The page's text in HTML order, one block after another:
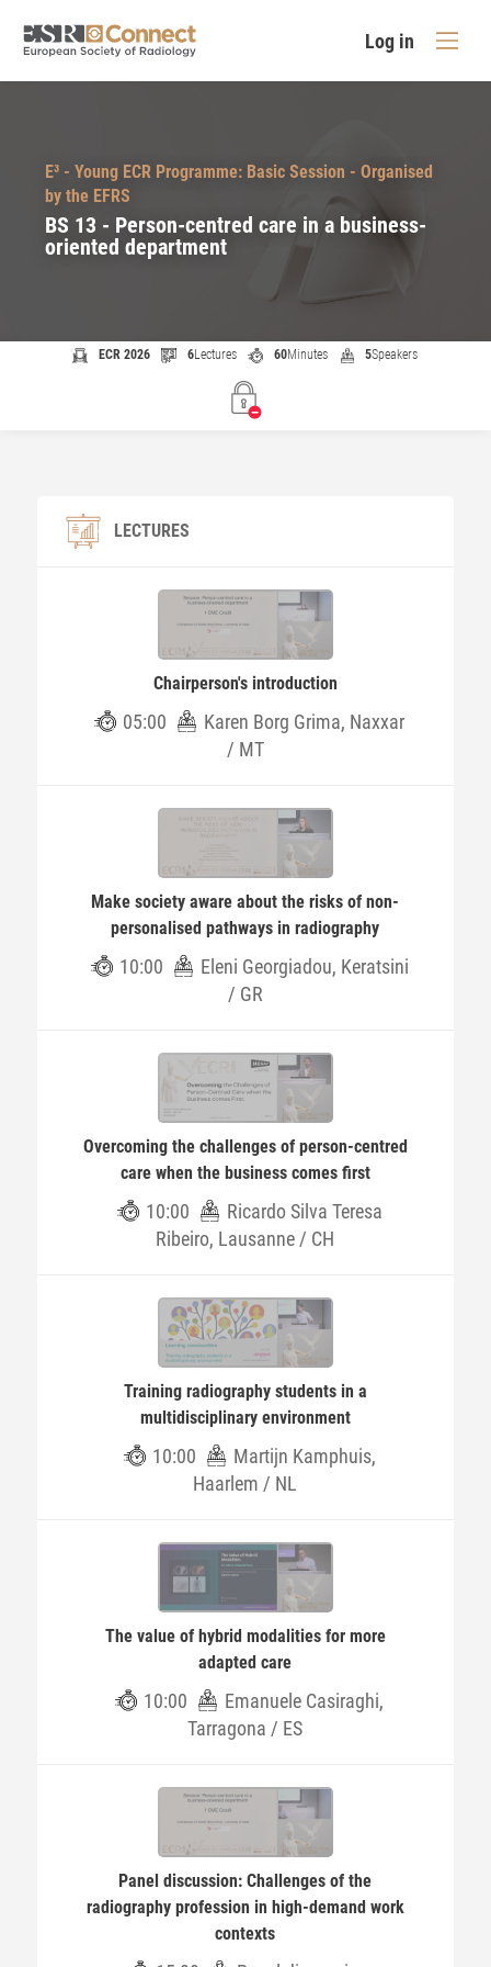
Log in
E³ - Young ECR Programme: Basic Session - Organised
by the EFRS
BS 13 - Person-centred care in a business-
oriented department
ECR 2026 6Lectures 60Minutes 5Speakers
LECTURES
Chairperson's introduction
05:00
Karen Borg Grima, Naxxar
/ MT
Make society aware about the risks of non-
personalised pathways in radiography
10:00
Eleni Georgiadou, Keratsini
/ GR
Overcoming the challenges of person-centred
care when the business comes first
10:00
Ricardo Silva Teresa
Ribeiro, Lausanne / CH
Training radiography students in a
multidisciplinary environment
10:00
Martijn Kamphuis,
Haarlem / NL
The value of hybrid modalities for more
adapted care
10:00
Emanuele Casiraghi,
Tarragona / ES
Panel discussion: Challenges of the
radiography profession in high-demand work
contexts